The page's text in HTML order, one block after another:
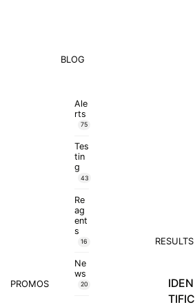
PROMOS
BLOG
Ale
rts
75
Tes
tin
g
43
Re
ag
ent
s
16
Ne
ws
20
RESULTS
IDEN
TIFIC